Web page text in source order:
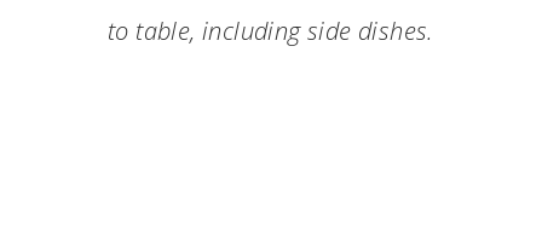
to table, including side dishes.